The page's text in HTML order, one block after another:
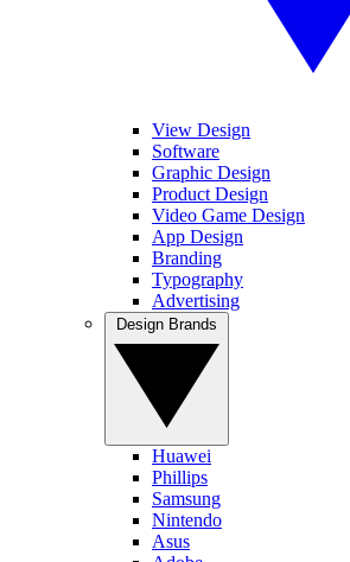
View Design
Software
Graphic Design
Product Design
Video Game Design
App Design
Branding
Typography
Advertising
Huawei
Phillips
Samsung
Nintendo
Asus